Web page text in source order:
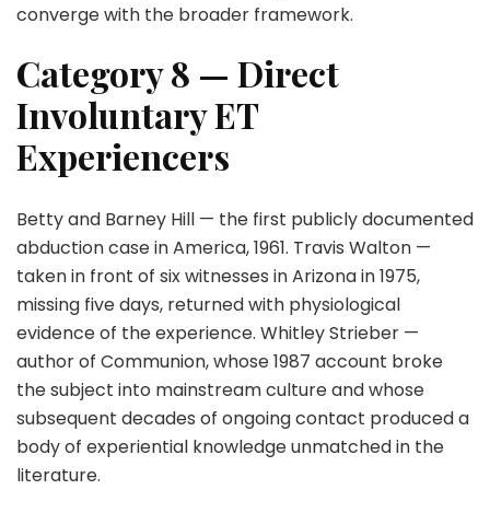
converge with the broader framework.
Category 8 — Direct
Involuntary ET
Experiencers
Betty and Barney Hill — the first publicly documented
abduction case in America, 1961. Travis Walton —
taken in front of six witnesses in Arizona in 1975,
missing five days, returned with physiological
evidence of the experience. Whitley Strieber —
author of Communion, whose 1987 account broke
the subject into mainstream culture and whose
subsequent decades of ongoing contact produced a
body of experiential knowledge unmatched in the
literature.